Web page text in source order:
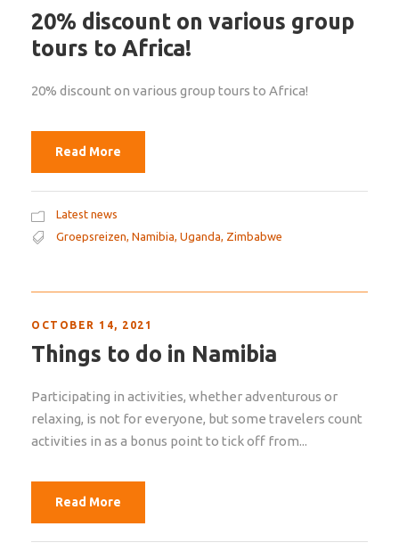
20% discount on various group
tours to Africa!
20% discount on various group tours to Africa!
Read More
Latest news
Groepsreizen, Namibia, Uganda, Zimbabwe
OCTOBER 14, 2021
Things to do in Namibia
Participating in activities, whether adventurous or
relaxing, is not for everyone, but some travelers count
activities in as a bonus point to tick off from...
Read More